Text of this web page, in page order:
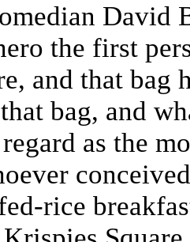
David
the first
and that bag
bag, and
as the
rice